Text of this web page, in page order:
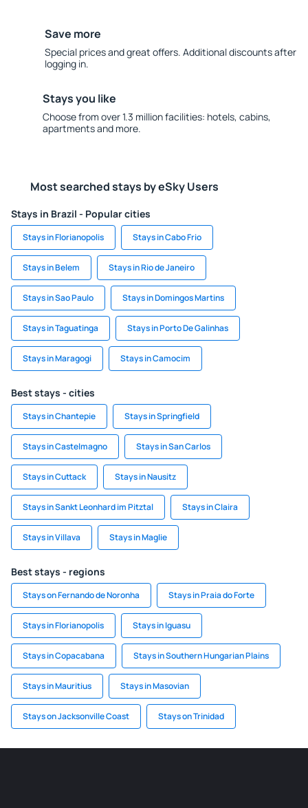
Save more
Special prices and great offers. Additional discounts after
logging in.
Stays you like
Choose from over 1.3 million facilities: hotels, cabins,
apartments and more.
Most searched stays by eSky Users
Stays in Brazil - Popular cities
Stays in Florianopolis Stays in Cabo Frio
Stays in Belem Stays in Rio de Janeiro
Stays in Sao Paulo Stays in Domingos Martins
Stays in Taguatinga Stays in Porto De Galinhas
Stays in Maragogi Stays in Camocim
Best stays - cities
Stays in Chantepie Stays in Springfield
Stays in Castelmagno Stays in San Carlos
Stays in Cuttack Stays in Nausitz
Stays in Sankt Leonhard im Pitztal Stays in Claira
Stays in Villava Stays in Maglie
Best stays - regions
Stays on Fernando de Noronha Stays in Praia do Forte
Stays in Florianopolis Stays in Iguasu
Stays in Copacabana Stays in Southern Hungarian Plains
Stays in Mauritius Stays in Masovian
Stays on Jacksonville Coast Stays on Trinidad